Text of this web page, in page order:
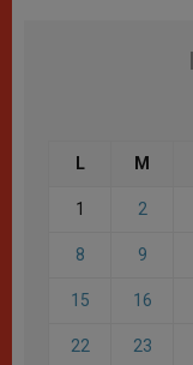
L M
1 2
8 9
15 16
22 23